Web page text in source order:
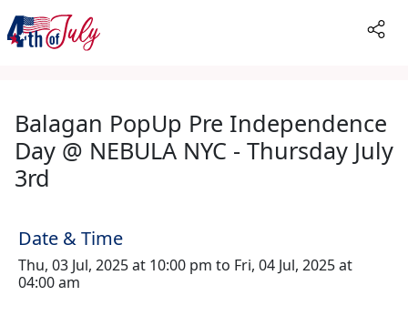
Balagan PopUp Pre Independence
Day @ NEBULA NYC - Thursday July
3rd
Date & Time
Thu, 03 Jul, 2025 at 10:00 pm to Fri, 04 Jul, 2025 at
04:00 am